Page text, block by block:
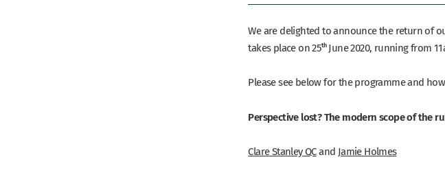
We are delighted to announce the return of
takes place on 25thJune 2020, running from
Please see below for the programme and
Perspective lost? The modern scope of the
Clare Stanley QCand Jamie Holmes